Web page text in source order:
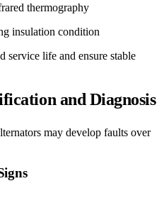
thermography
insulation condition
service life and ensure stable
and Diagnosis
may develop faults over